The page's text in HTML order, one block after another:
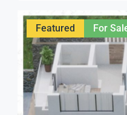
chalet includes an […]
Featured For